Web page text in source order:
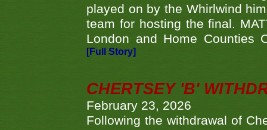
played on by the Whirlwind
team for hosting the final.
London and Home Counties
[Full Story]
CHERTSEY 'B'
February 23, 2026
Following the withdrawal of